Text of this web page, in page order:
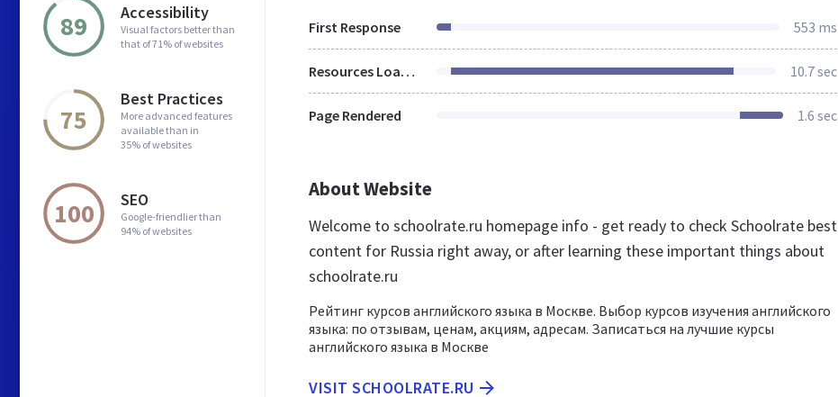
89 Accessibility
Visual factors better than
that of 71% of websites
75
Best Practices
More advanced features
available than in
35% of websites
100 SEO
Google-friendlier than
94% of websites
First Response 553 ms
Resources Loaded 10.7 sec
Page Rendered 1.6 sec
About Website
Welcome to schoolrate.ru homepage info - get ready to check Schoolrate best
content for Russia right away, or after learning these important things about
schoolrate.ru
Рейтинг курсов английского языка в Москве. Выбор курсов изучения английского
языка: по отзывам, ценам, акциям, адресам. Записаться на лучшие курсы
английского языка в Москве
VISIT SCHOOLRATE.RU